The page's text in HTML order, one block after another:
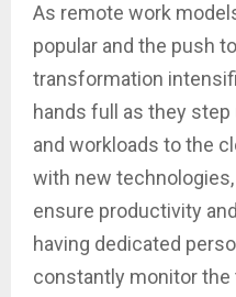
As remote work
popular and the push
transformation
hands full as they
and workloads to the
with new
ensure productivity
having dedicated
constantly monitor the